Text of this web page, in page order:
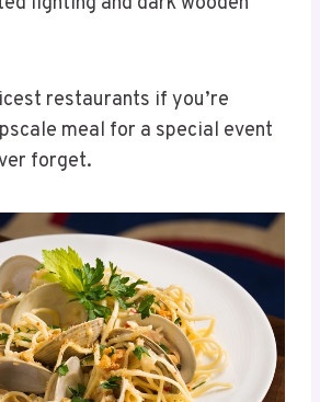
restaurants if you’re
meal for a special event
forget.